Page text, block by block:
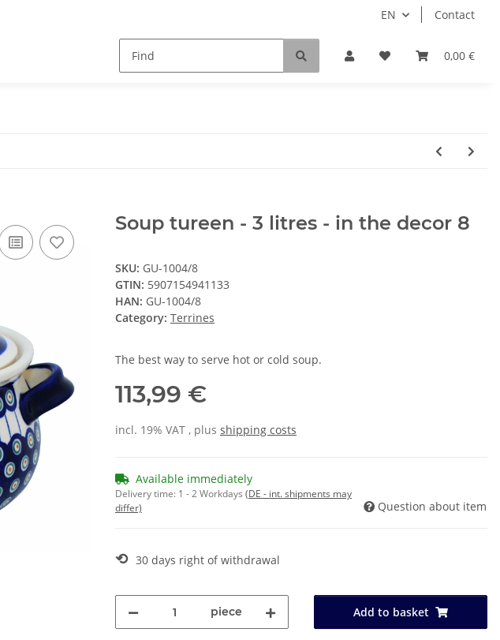
EN Contact
0,00 €
Soup tureen - 3 litres - in the decor 8
SKU: GU-1004/8
GTIN: 5907154941133
HAN: GU-1004/8
Category: Terrines
The best way to serve hot or cold soup.
113,99 €
incl. 19% VAT , plus shipping costs
Available immediately
Delivery time: 1 - 2 Workdays (DE - int. shipments may
differ)
Question about item
⟲ 30 days right of withdrawal
piece Add to basket